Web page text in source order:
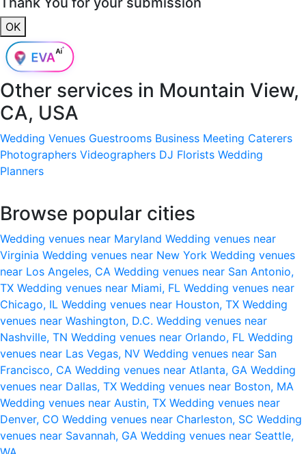
OK
Other services in Mountain View,
CA, USA
Wedding Venues Guestrooms Business Meeting Caterers
Photographers Videographers DJ Florists Wedding
Planners
Browse popular cities
Wedding venues near Maryland Wedding venues near
Virginia Wedding venues near New York Wedding venues
near Los Angeles, CA Wedding venues near San Antonio,
TX Wedding venues near Miami, FL Wedding venues near
Chicago, IL Wedding venues near Houston, TX Wedding
venues near Washington, D.C. Wedding venues near
Nashville, TN Wedding venues near Orlando, FL Wedding
venues near Las Vegas, NV Wedding venues near San
Francisco, CA Wedding venues near Atlanta, GA Wedding
venues near Dallas, TX Wedding venues near Boston, MA
Wedding venues near Austin, TX Wedding venues near
Denver, CO Wedding venues near Charleston, SC Wedding
venues near Savannah, GA Wedding venues near Seattle,